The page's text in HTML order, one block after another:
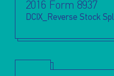
2016 Form 8937
DCIX_Reverse Stock